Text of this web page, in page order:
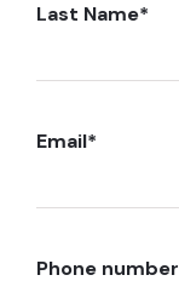
Last Name*
Email*
Phone number